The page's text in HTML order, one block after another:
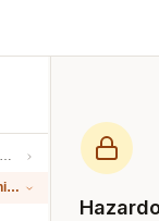
and Security